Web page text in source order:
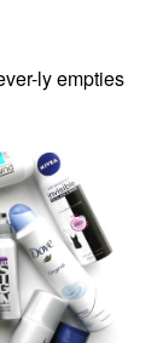
ly empties